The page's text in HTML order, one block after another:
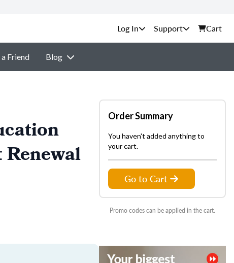
Support Cart
Friend Blog
Order Summary
You haven't added anything to
your cart.
Go to Cart
Promo codes can be applied in the cart.